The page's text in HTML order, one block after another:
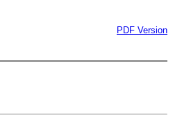
PDF Version